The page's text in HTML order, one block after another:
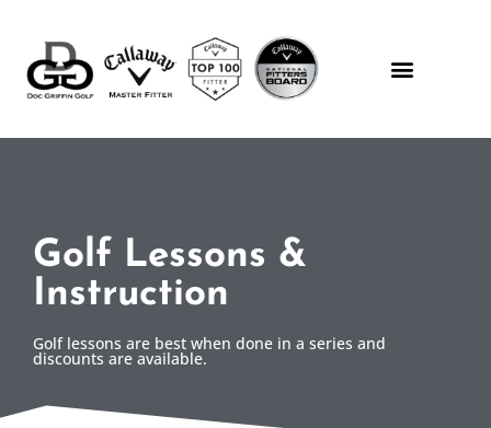
Golf Lessons &
Instruction
Golf lessons are best when done in a series and
discounts are available.